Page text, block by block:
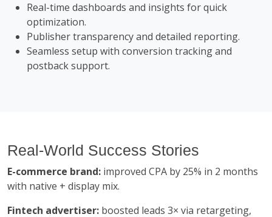
Real-time dashboards and insights for quick
optimization.
Publisher transparency and detailed reporting.
Seamless setup with conversion tracking and
postback support.
Real-World Success Stories
E-commerce brand: improved CPA by 25% in 2 months
with native + display mix.
Fintech advertiser: boosted leads 3× via retargeting,